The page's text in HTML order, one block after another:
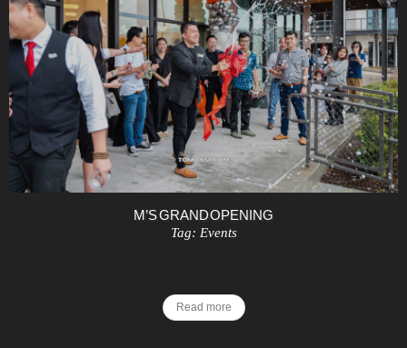
M’S GRAND OPENING
Tag: Events
Read more